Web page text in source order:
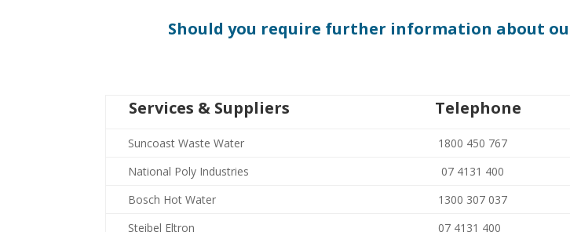
Should you require further information about
Services & Suppliers Telephone
Suncoast Waste Water 1800 450 767
National Poly Industries
07 4131 400
Bosch Hot Water
1300 307 037
Steibel Eltron
07 4131 400